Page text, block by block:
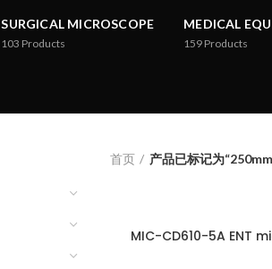
SURGICAL MICROSCOPE
103 Products
MEDICAL
159 Products
首页 产品已标记为
MIC-CD610-5A ENT